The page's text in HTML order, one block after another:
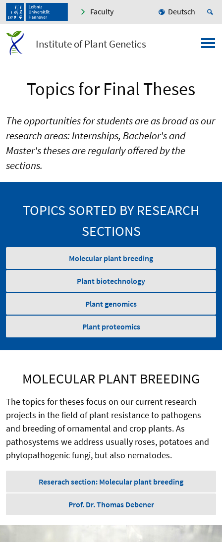
Faculty Deutsch
Institute of Plant Genetics
Topics for Final Theses
The opportunities for students are as broad as our
research areas: Internships, Bachelor's and
Master's theses are regularly offered by the
sections.
TOPICS SORTED BY RESEARCH
SECTIONS
Molecular plant breeding
Plant biotechnology
Plant genomics
Plant proteomics
MOLECULAR PLANT BREEDING
The topics for theses focus on our current research
projects in the field of plant resistance to pathogens
and breeding of ornamental and crop plants. As
pathosystems we address usually roses, potatoes and
phytopathogenic fungi, but also nematodes.
Reserach section: Molecular plant breeding
Prof. Dr. Thomas Debener